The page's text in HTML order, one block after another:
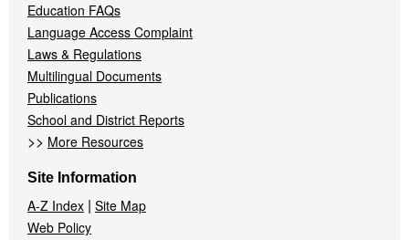
Education FAQs
Language Access Complaint
Laws & Regulations
Multilingual Documents
Publications
School and District Reports
>> More Resources
Site Information
A-Z Index | Site Map
Web Policy